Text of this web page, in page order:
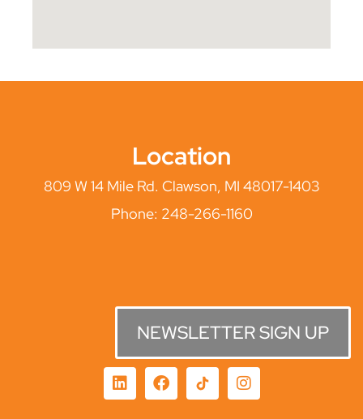
Location
809 W 14 Mile Rd. Clawson, MI 48017-1403
Phone: 248-266-1160
NEWSLETTER SIGN UP